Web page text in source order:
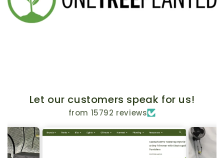
Let our customers speak for us!
from 15792 reviews